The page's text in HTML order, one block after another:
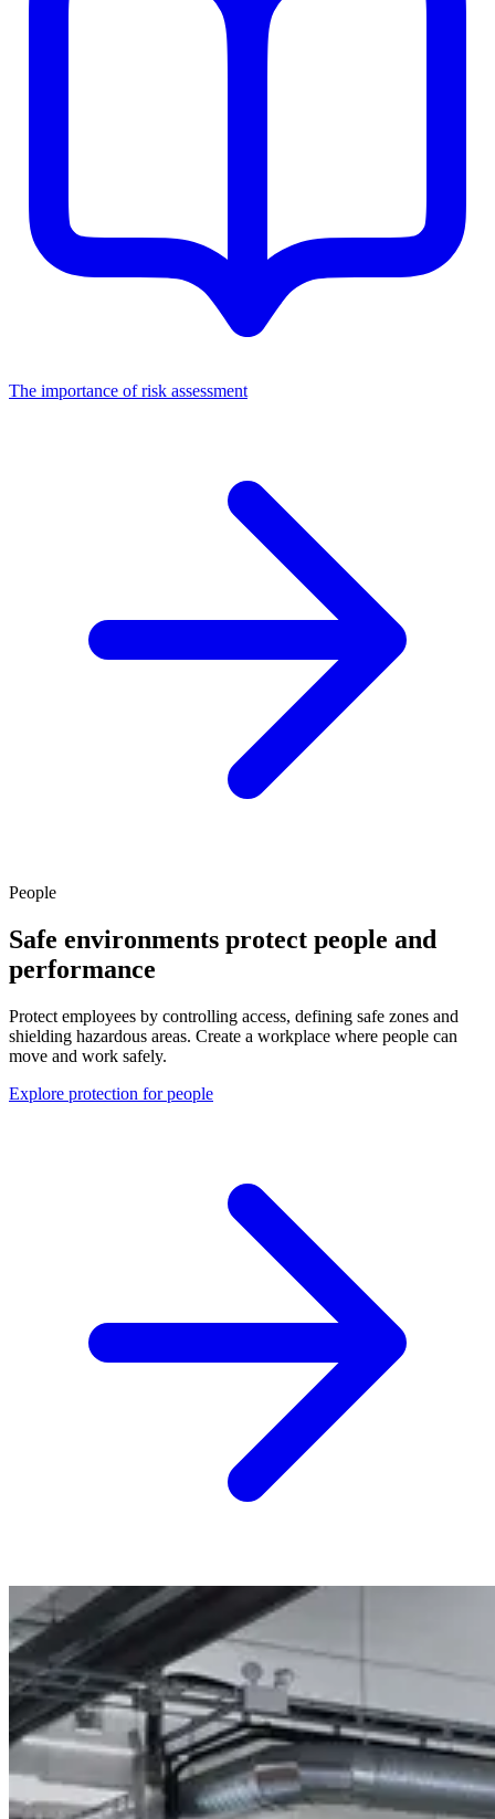
The importance of risk assessment
People
Safe environments protect people and
performance
Protect employees by controlling access, defining safe zones and
shielding hazardous areas. Create a workplace where people can
move and work safely.
Explore protection for people